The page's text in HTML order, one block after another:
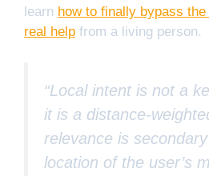
learn how to finally bypass
real help from a living person.
“Local intent is not a
it is a distance-
relevance is
location of the user’s